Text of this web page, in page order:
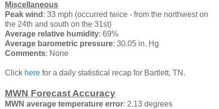
Miscellaneous
Peak wind : 33 mph (occurred twice - from the northwest on
the 24th and south on the 31st)
Average relative humidity: 69%
Average barometric pressure: 30.05 in. Hg
Comments: None
Click here for a daily statistical recap for Bartlett, TN.
MWN Forecast Accuracy
MWN average temperature error: 2.13 degrees